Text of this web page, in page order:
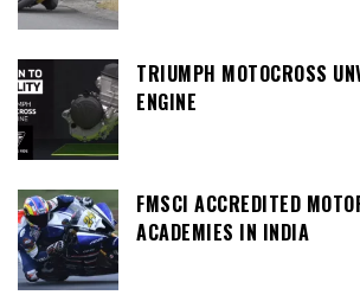
TRIUMPH MOTOCROSS
ENGINE
FMSCI ACCREDITED
ACADEMIES IN INDIA